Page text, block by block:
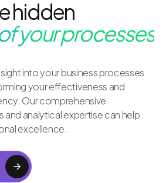
hidden
your processes
into your business processes
your effectiveness and
Our comprehensive
and analytical expertise can help
excellence.